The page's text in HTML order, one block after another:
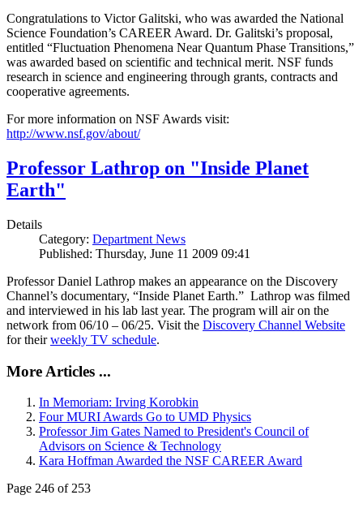
Congratulations to Victor Galitski, who was awarded the National
Science Foundation’s CAREER Award. Dr. Galitski’s proposal,
entitled “Fluctuation Phenomena Near Quantum Phase Transitions,”
was awarded based on scientific and technical merit. NSF funds
research in science and engineering through grants, contracts and
cooperative agreements.
For more information on NSF Awards visit:
http://www.nsf.gov/about/
Professor Lathrop on "Inside Planet
Earth"
Details
Category: Department News
Published: Thursday, June 11 2009 09:41
Professor Daniel Lathrop makes an appearance on the Discovery
Channel’s documentary, “Inside Planet Earth.” Lathrop was filmed
and interviewed in his lab last year. The program will air on the
network from 06/10 – 06/25. Visit the Discovery Channel Website
for theirweekly TV schedule.
More Articles ...
In Memoriam: Irving Korobkin
Four MURI Awards Go to UMD Physics
Professor Jim Gates Named to President's Council of
Advisors on Science & Technology
Kara Hoffman Awarded the NSF CAREER Award
Page 246 of 253